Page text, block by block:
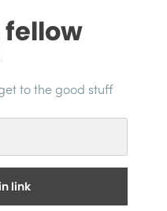
fellow
to the good stuff
link